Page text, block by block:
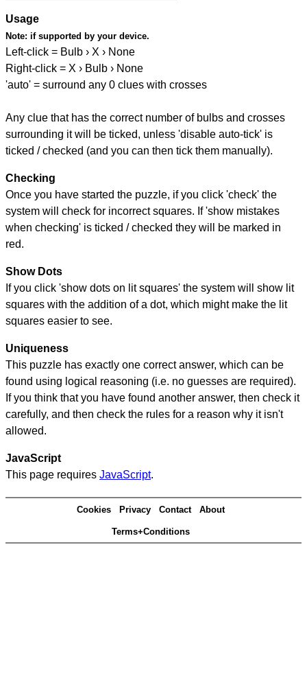
Usage
Note: if supported by your device.
Left-click = Bulb › X › None
Right-click = X › Bulb › None
'auto' = surround any 0 clues with crosses
Any clue that has the correct number of bulbs and crosses
surrounding it will be ticked, unless 'disable auto-tick' is
ticked / checked (and you can then tick them manually).
Checking
Once you have started the puzzle, if you click 'check' the
system will check for incorrect squares. If 'show mistakes
when checking' is ticked / checked they will be marked in
red.
Show Dots
If you click 'show dots on lit squares' the system will show lit
squares with the addition of a dot, which might make the lit
squares easier to see.
Uniqueness
This puzzle has exactly one correct answer, which can be
found using logical reasoning (i.e. no guesses are required).
If you think that you have found another answer, then check it
carefully, and then check the rules for a reason why it isn't
allowed.
JavaScript
This page requires JavaScript.
Cookies Privacy Contact About
Terms+Conditions